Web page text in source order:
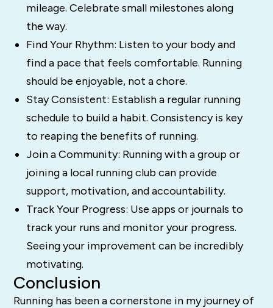
mileage. Celebrate small milestones along
the way.
Find Your Rhythm: Listen to your body and
find a pace that feels comfortable. Running
should be enjoyable, not a chore.
Stay Consistent: Establish a regular running
schedule to build a habit. Consistency is key
to reaping the benefits of running.
Join a Community: Running with a group or
joining a local running club can provide
support, motivation, and accountability.
Track Your Progress: Use apps or journals to
track your runs and monitor your progress.
Seeing your improvement can be incredibly
motivating.
Conclusion
Running has been a cornerstone in my journey of